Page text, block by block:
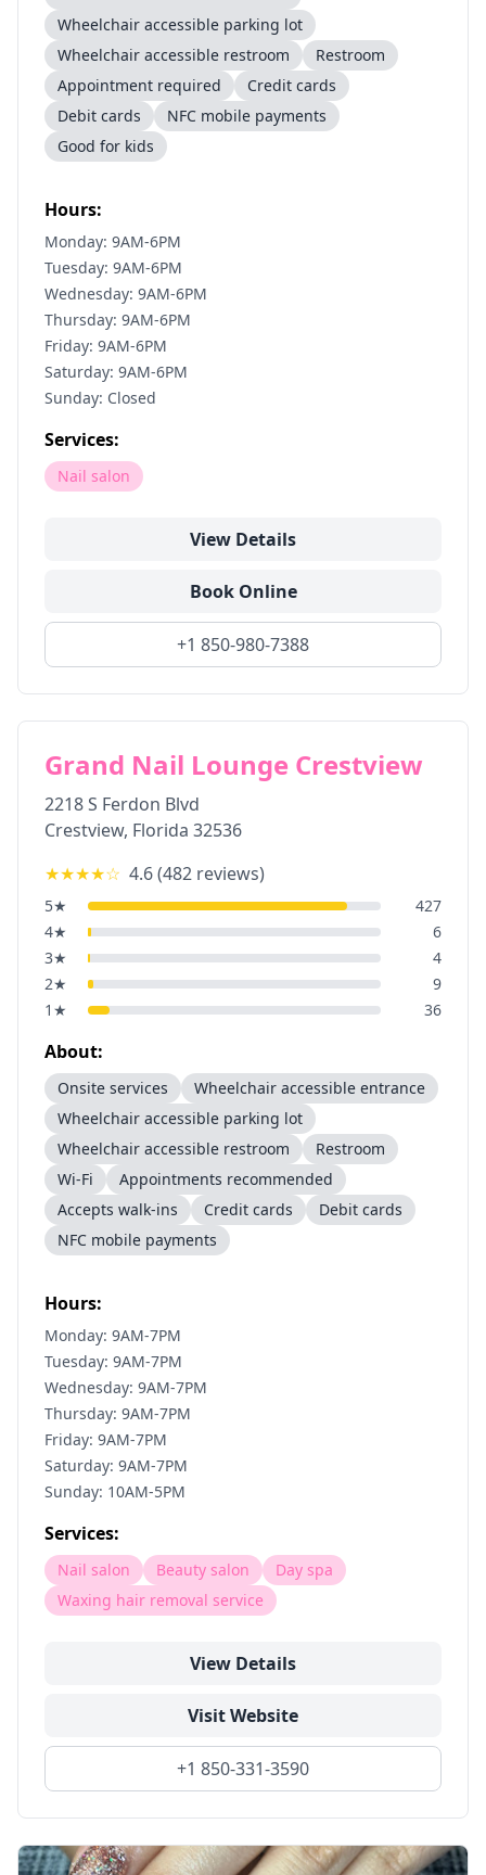
Wheelchair accessible parking lot
Wheelchair accessible restroom
Restroom
Appointment required
Credit cards
Debit cards
NFC mobile payments
Good for kids
Hours:
Monday: 9AM-6PM
Tuesday: 9AM-6PM
Wednesday: 9AM-6PM
Thursday: 9AM-6PM
Friday: 9AM-6PM
Saturday: 9AM-6PM
Sunday: Closed
Services:
Nail salon
View Details
Book Online
+1 850-980-7388
Grand Nail Lounge Crestview
2218 S Ferdon Blvd
Crestview, Florida 32536
★★★★☆ 4.6(482 reviews)
5★
427
4★
6
3★
4
2★
9
1 ★ 36
About:
Onsite services
Wheelchair accessible entrance
Wheelchair accessible parking lot
Wheelchair accessible restroom
Restroom
Wi-Fi
Appointments recommended
Accepts walk-ins
Credit cards
Debit cards
NFC mobile payments
Hours:
Monday: 9AM-7PM
Tuesday: 9AM-7PM
Wednesday: 9AM-7PM
Thursday: 9AM-7PM
Friday: 9AM-7PM
Saturday: 9AM-7PM
Sunday: 10AM-5PM
Services:
Nail salon Beauty salon
Day spa
Waxing hair removal service
View Details
Visit Website
+1 850-331-3590